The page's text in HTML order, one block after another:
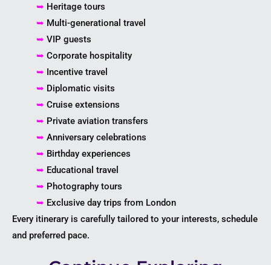
➥ Heritage tours
➥ Multi-generational travel
➥ VIP guests
➥ Corporate hospitality
➥ Incentive travel
➥ Diplomatic visits
➥ Cruise extensions
➥ Private aviation transfers
➥ Anniversary celebrations
➥ Birthday experiences
➥ Educational travel
➥ Photography tours
➥ Exclusive day trips from London
Every itinerary is carefully tailored to your interests, schedule
and preferred pace.